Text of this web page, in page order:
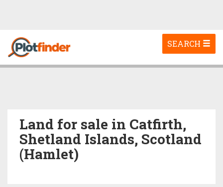
Toggle
navigation
SEARCH
Land for sale in Catfirth,
Shetland Islands, Scotland
(Hamlet)